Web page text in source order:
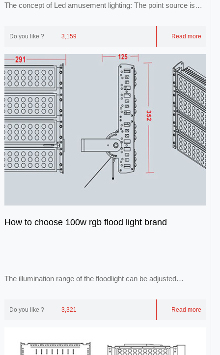
The concept of Led amusement lighting: The point source is
Do you like ? 3,159 Read more
How to choose 100w rgb flood light brand
The illumination range of the floodlight can be adjusted
Do you like ? 3,321 Read more